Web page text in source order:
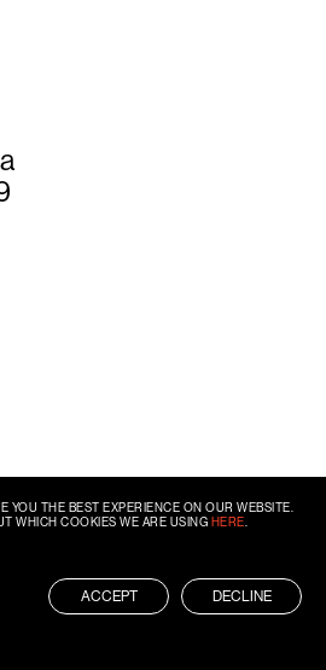
YOU THE BEST EXPERIENCE ON OUR WEBSITE.
WHICH COOKIES WE ARE USING HERE
ACCEPT DECLINE